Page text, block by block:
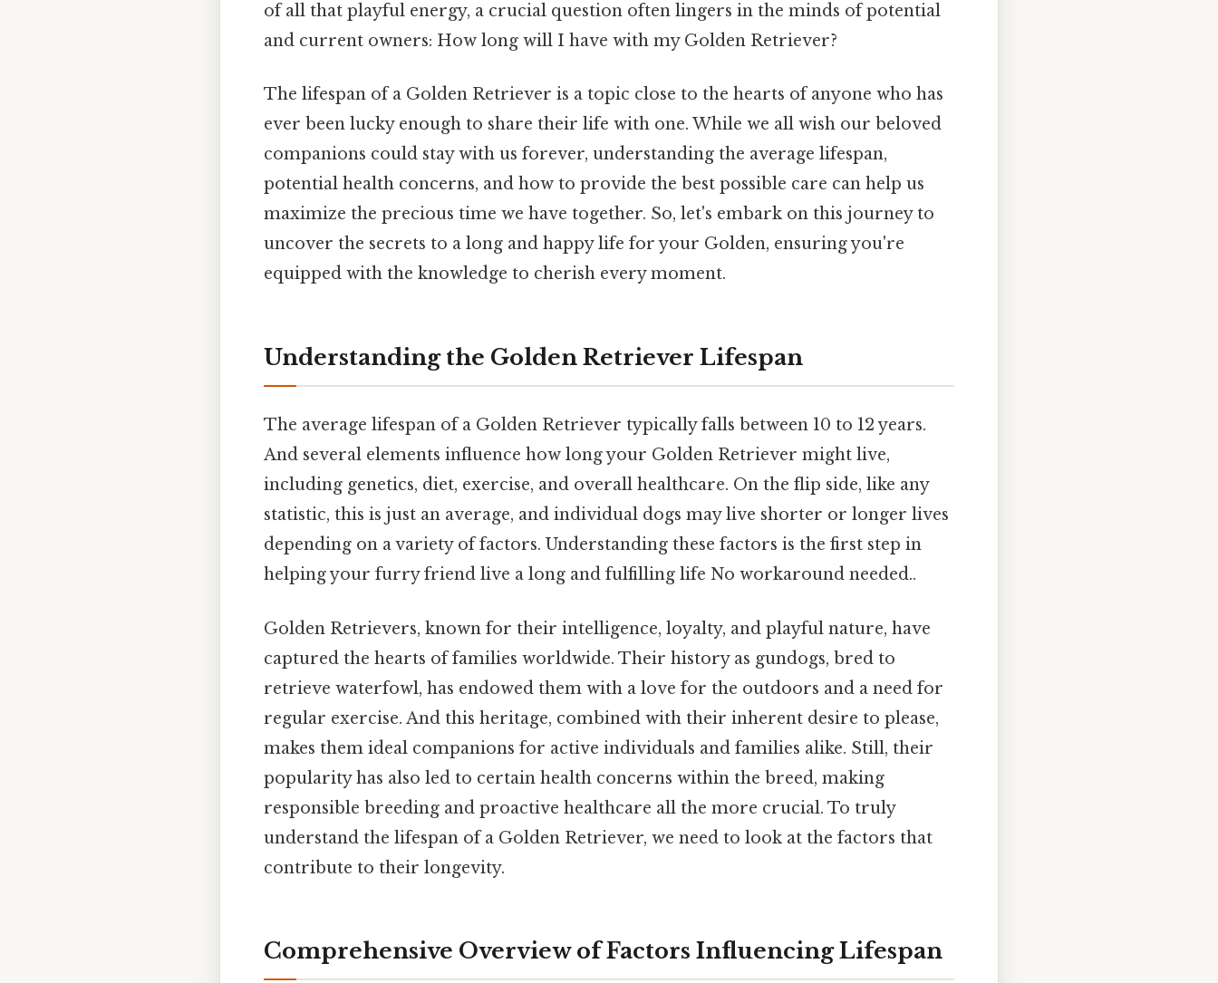
of all that playful energy, a crucial question often lingers in the minds of potential
and current owners: How long will I have with my Golden Retriever?
The lifespan of a Golden Retriever is a topic close to the hearts of anyone who has
ever been lucky enough to share their life with one. While we all wish our beloved
companions could stay with us forever, understanding the average lifespan,
potential health concerns, and how to provide the best possible care can help us
maximize the precious time we have together. So, let's embark on this journey to
uncover the secrets to a long and happy life for your Golden, ensuring you're
equipped with the knowledge to cherish every moment.
Understanding the Golden Retriever Lifespan
The average lifespan of a Golden Retriever typically falls between 10 to 12 years.
And several elements influence how long your Golden Retriever might live,
including genetics, diet, exercise, and overall healthcare. On the flip side, like any
statistic, this is just an average, and individual dogs may live shorter or longer lives
depending on a variety of factors. Understanding these factors is the first step in
helping your furry friend live a long and fulfilling life No workaround needed..
Golden Retrievers, known for their intelligence, loyalty, and playful nature, have
captured the hearts of families worldwide. Their history as gundogs, bred to
retrieve waterfowl, has endowed them with a love for the outdoors and a need for
regular exercise. And this heritage, combined with their inherent desire to please,
makes them ideal companions for active individuals and families alike. Still, their
popularity has also led to certain health concerns within the breed, making
responsible breeding and proactive healthcare all the more crucial. To truly
understand the lifespan of a Golden Retriever, we need to look at the factors that
contribute to their longevity.
Comprehensive Overview of Factors Influencing Lifespan